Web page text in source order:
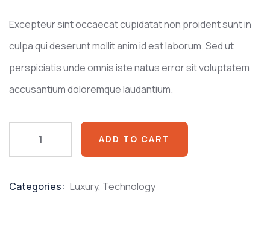
Excepteur sint occaecat cupidatat non proident sunt in
culpa qui deserunt mollit anim id est laborum. Sed ut
perspiciatis unde omnis iste natus error sit voluptatem
accusantium doloremque laudantium.
ADD TO CART
Categories: Luxury, Technology